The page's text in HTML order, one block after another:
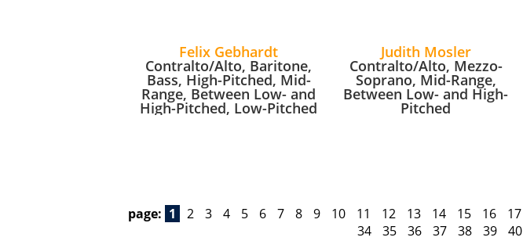
Felix Gebhardt
Contralto/Alto, Baritone,
Bass, High-Pitched, Mid-
Range, Between Low- and
High-Pitched, Low-Pitched
Judith Mosler
Contralto/Alto, Mezzo-
Soprano, Mid-Range,
Between Low- and High-
Pitched
page: 1 2 3 4 5 6 7 8 9 10 11 12 13 14 15 16 17
34
35 36 37 38 39 40